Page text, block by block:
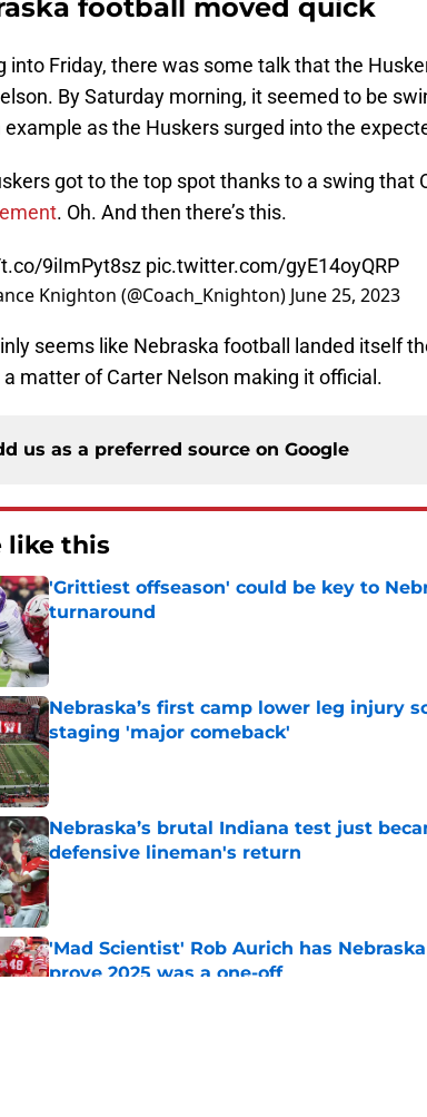
football moved quick
into Friday, there was some talk that the
By Saturday morning, it seemed to be
example as the Huskers surged into the
got to the top spot thanks to a swing that
. Oh. And then there’s this.
9iImPyt8sz pic.twitter.com/gyE14oyQRP
Knighton (@Coach_Knighton) June 25, 2023
seems like Nebraska football landed itself
a matter of Carter Nelson making it official.
us as a preferred source on Google
like this
'Grittiest offseason' could be key to
turnaround
Published by on Invalid Date
Nebraska’s first camp lower leg injury
staging 'major comeback'
Published by on Invalid Date
Nebraska’s brutal Indiana test just
defensive lineman's return
Published by on Invalid Date
'Mad Scientist' Rob Aurich has
prove 2025 was a one-off